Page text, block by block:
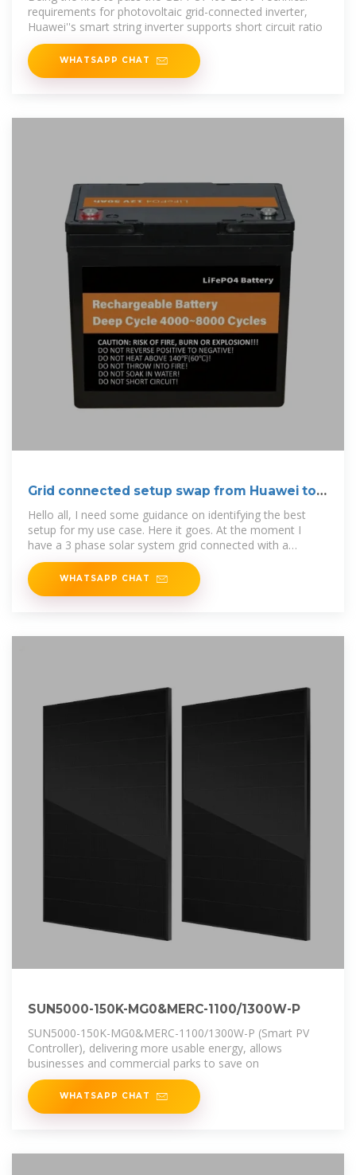
requirements for photovoltaic grid-connected inverter,
Huawei''s smart string inverter supports short circuit ratio
WHATSAPP CHAT
Grid connected setup swap from Huawei to
Victron
Hello all, I need some guidance on identifying the best
setup for my use case. Here it goes. At the moment I
have a 3 phase solar system grid connected with a
Huawei Inverter
WHATSAPP CHAT
SUN5000-150K-MG0&MERC-1100/1300W-P
SUN5000-150K-MG0&MERC-1100/1300W-P (Smart PV
Controller), delivering more usable energy, allows
businesses and commercial parks to save on
WHATSAPP CHAT